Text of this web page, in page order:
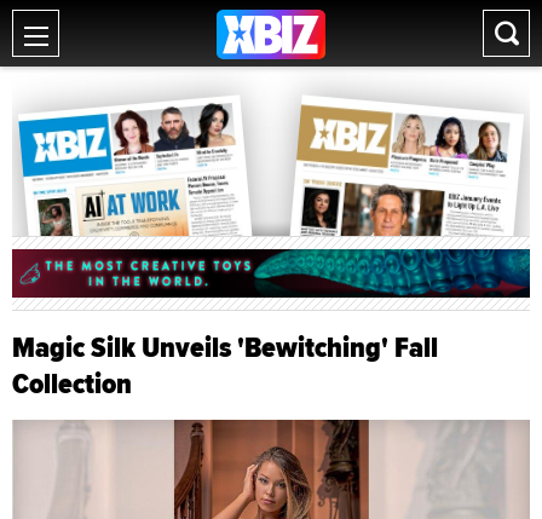
Magic Silk Unveils 'Bewitching' Fall
Collection